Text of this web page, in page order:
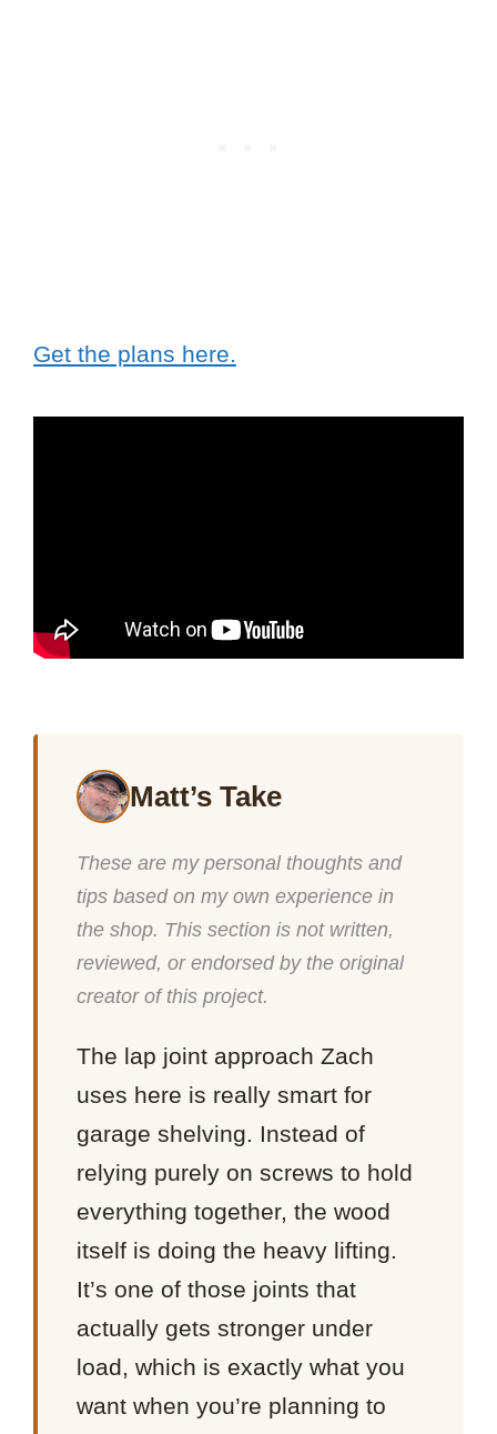
Get the plans here.
Matt’s Take
These are my personal thoughts and
tips based on my own experience in
the shop. This section is not written,
reviewed, or endorsed by the original
creator of this project.
The lap joint approach Zach
uses here is really smart for
garage shelving. Instead of
relying purely on screws to hold
everything together, the wood
itself is doing the heavy lifting.
It’s one of those joints that
actually gets stronger under
load, which is exactly what you
want when you’re planning to